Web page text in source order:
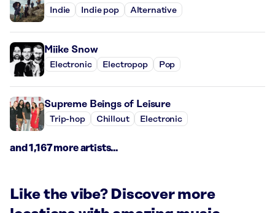
Indie Indie pop Alternative
Miike Snow
Electronic Electropop Pop
Supreme Beings of Leisure
Trip-hop Chillout Electronic
and 1,167 more artists...
Like the vibe? Discover more